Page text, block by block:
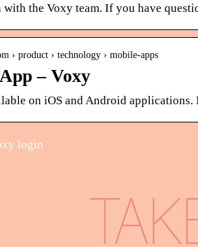
the Voxy team. If you have
› product › technology › mobile-apps
– Voxy
on iOS and Android
login